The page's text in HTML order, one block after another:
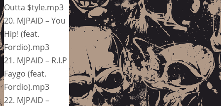
Outta $tyle.mp3
20. MJPAID – You
Hip! (feat.
Fordio).mp3
21. MJPAID – R.I.P
Faygo (feat.
Fordio).mp3
22. MJPAID –